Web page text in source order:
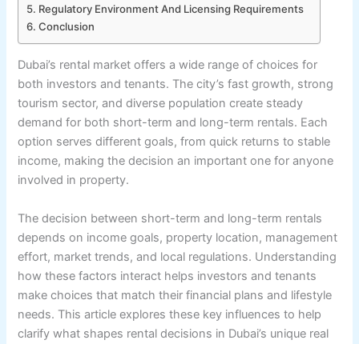
Regulatory Environment And Licensing Requirements
Conclusion
Dubai’s rental market offers a wide range of choices for
both investors and tenants. The city’s fast growth, strong
tourism sector, and diverse population create steady
demand for both short-term and long-term rentals. Each
option serves different goals, from quick returns to stable
income, making the decision an important one for anyone
involved in property.
The decision between short-term and long-term rentals
depends on income goals, property location, management
effort, market trends, and local regulations. Understanding
how these factors interact helps investors and tenants
make choices that match their financial plans and lifestyle
needs. This article explores these key influences to help
clarify what shapes rental decisions in Dubai’s unique real